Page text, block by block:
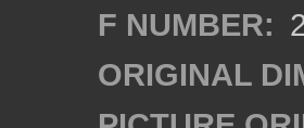
F NUMBER:
ORIGINAL